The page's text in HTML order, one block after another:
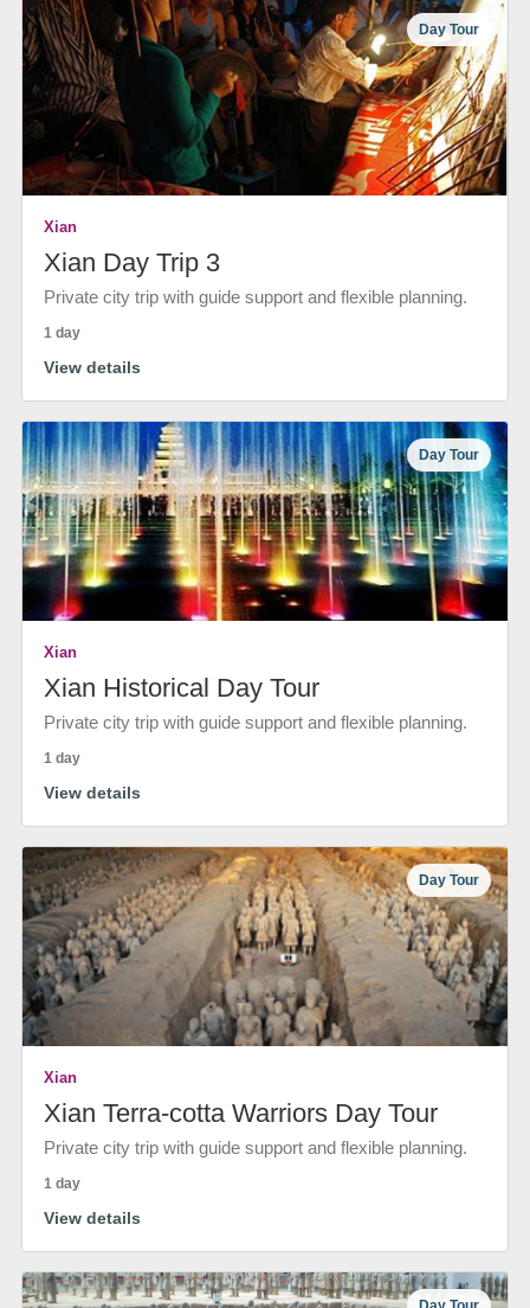
Day Tour
Xian
Xian Day Trip 3
Private city trip with guide support and flexible planning.
1 day
View details
Day Tour
Xian
Xian Historical Day Tour
Private city trip with guide support and flexible planning.
1 day
View details
Day Tour
Xian
Xian Terra-cotta Warriors Day Tour
Private city trip with guide support and flexible planning.
1 day
View details